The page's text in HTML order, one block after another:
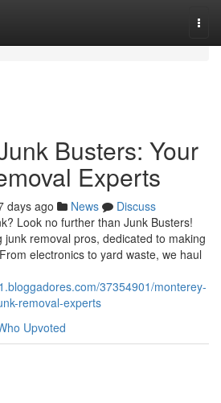
Busters: Your
Experts
days ago News
Discuss
Look no further than Junk Busters!
removal pros, dedicated to making
electronics to yard waste, we haul
37354901/monterey-
removal-experts
Upvoted